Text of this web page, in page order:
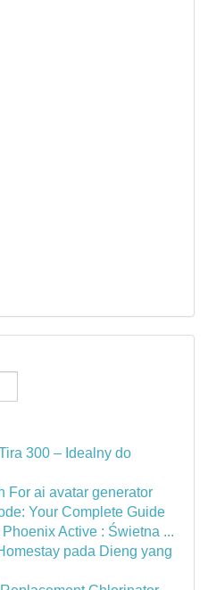
300 – Idealny do
For ai avatar generator
Your Complete Guide
Active : Świetna ...
pada Dieng yang